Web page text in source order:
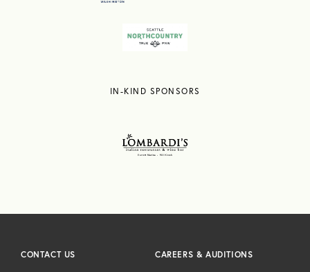
IN-KIND SPONSORS
CONTACT US CAREERS & AUDITIONS